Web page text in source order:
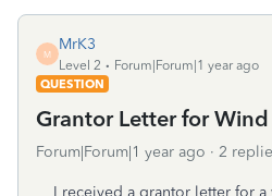
M
MrK3
Level 2
Forum|Forum|1 year ago
QUESTION
Grantor Letter for
Forum|Forum|1 year ago 2
I received a grantor letter for